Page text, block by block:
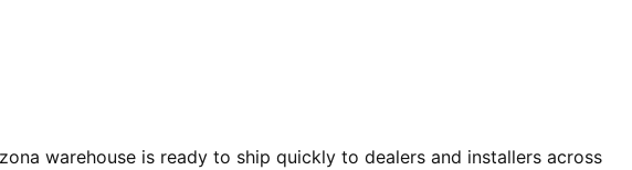
warehouse is ready to ship quickly to dealers and installers across